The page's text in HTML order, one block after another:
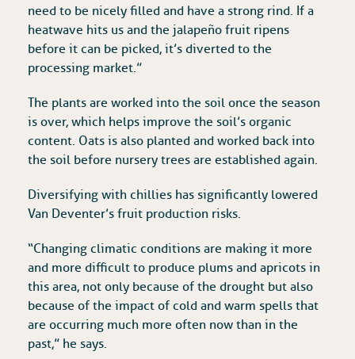
need to be nicely filled and have a strong rind. If a
heatwave hits us and the jalapeño fruit ripens
before it can be picked, it’s diverted to the
processing market.”
The plants are worked into the soil once the season
is over, which helps improve the soil’s organic
content. Oats is also planted and worked back into
the soil before nursery trees are established again.
Diversifying with chillies has significantly lowered
Van Deventer’s fruit production risks.
“Changing climatic conditions are making it more
and more difficult to produce plums and apricots in
this area, not only because of the drought but also
because of the impact of cold and warm spells that
are occurring much more often now than in the
past,” he says.